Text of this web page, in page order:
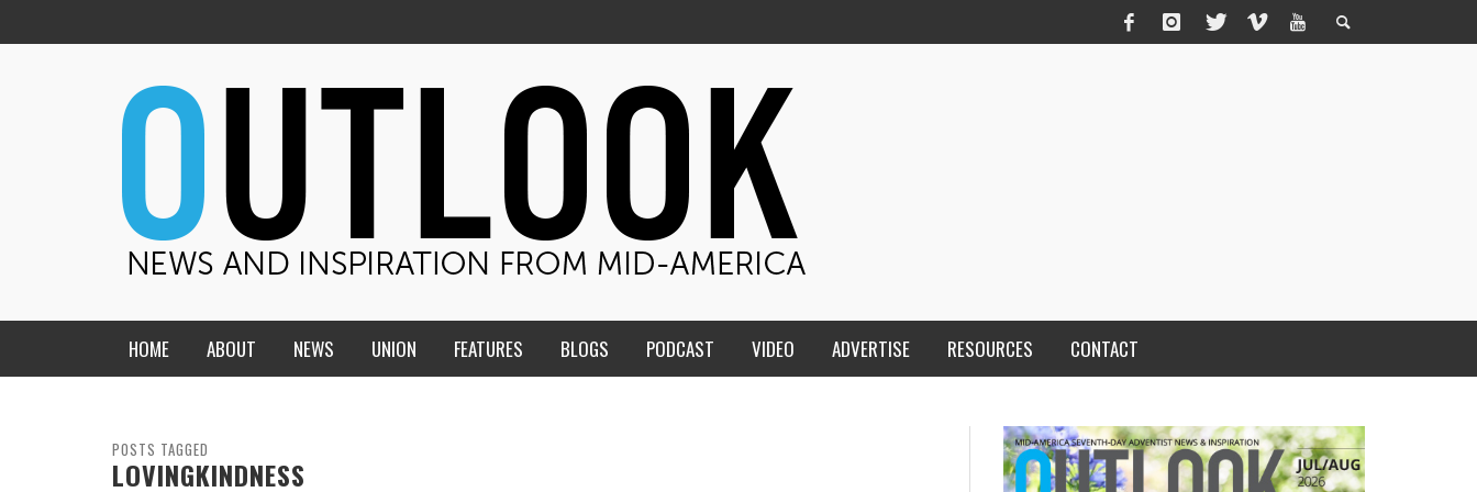
HOME ABOUT NEWS
CENTRAL STATES
UNION FEATURES BLOGS
THE TEACHER’S NOTES
PODCAST VIDEO ADVERTISE RESOURCES CONTACT
POSTS TAGGED
LOVINGKINDNESS